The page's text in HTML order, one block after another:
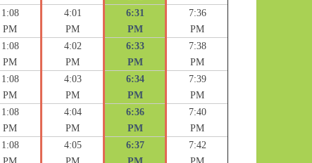
1:08
PM
4:01
PM
6:31
PM
7:36
PM
1:08
PM
4:02
PM
6:33
PM
7:38
PM
1:08
PM
4:03
PM
6:34
PM
7:39
PM
1:08
PM
4:04
PM
6:36
PM
7:40
PM
1:08
4:05
6:37
7:42